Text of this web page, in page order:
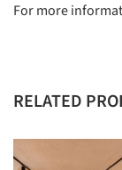
For more
RELATED